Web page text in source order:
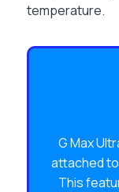
temperature.
G Max
attached
This